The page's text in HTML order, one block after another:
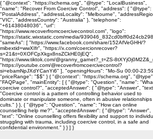
{ "@context": "https://schema.org", "@type": "LocalBusiness",
"name": "Recover From Coercive Control", "address": { "@type":
"PostalAddress", "addressLocality": "Melbourne",
"VIC", "addressCountry": "Australia" }, "telephone":
"+61438048036", "url":
"https://www.recoverfromcoercivecontrol.com", "logo":
"https://static.wixstatic.com/media/
"sameAs": [ "https://www.facebook.com/share/152AfVeGHH/?
mibextid=wwXIfr", "https://x.com/coercionrecover?
s=21&t=0XOFCpXkgx8nsZCkHE0jEQ",
"https://www.tiktok.com/@granny_garnet?_t=ZS-
"https://youtube.com/@recoverfromcoercivecontrol?
si=ebamNpJXdYCanYi6" ], "openingHours": "Mo-Su 00:00-
"priceRange": "$$" } { "@context": "https://schema.org",
"FAQPage", "mainEntity": [ { "@type": "Question", "name":
coercive control?", "acceptedAnswer": { "@type": "Answer",
"Coercive control is a pattern of controlling behavior used to
dominate or manipulate someone, often in abusive relationships
cults." } }, { "@type": "Question", "name": "How can online
counselling help me?", "acceptedAnswer": { "@type": "Answer",
"text": "Online counselling offers flexibility and support to
struggling with trauma, including coercive control, in a safe and
confidential environment." } } ] }